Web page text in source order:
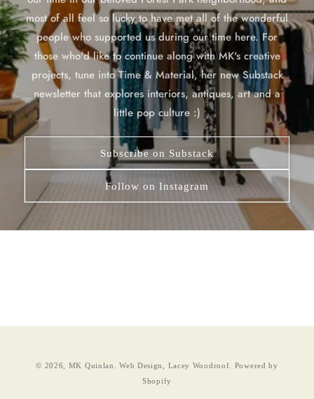
most of all feel so lucky to have met all of the wonderful
people who supported us during our time here. For
those who'd like to continue along with MK's creative
projects, tune into Time & Material, her new Substack
newsletter that explores interiors, antiques, art and a
little pop culture :)
Subscribe on Substack
Follow on Instagram
© 2026, MK Quinlan Web Design, Lacey Woodroof.
Powered by
Shopify